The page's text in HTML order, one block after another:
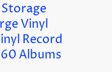
Vinyl
Record
Albums